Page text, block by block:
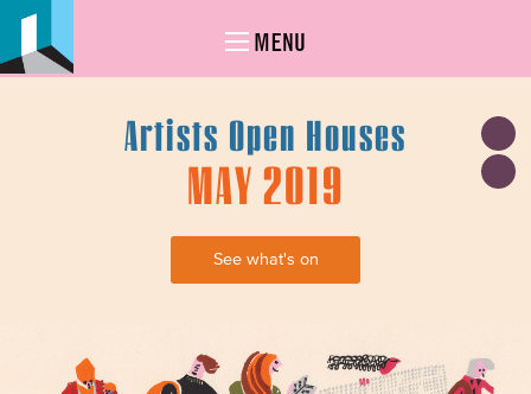
MENU
Artists Open Houses
MAY 2019
See what's on